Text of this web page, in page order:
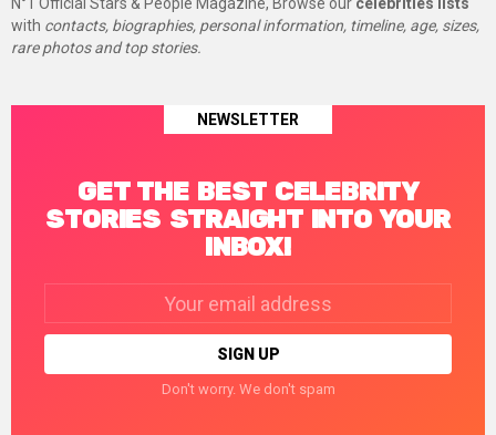
N°1 Official Stars & People Magazine, Browse our celebrities lists
with contacts, biographies, personal information, timeline, age, sizes,
rare photos and top stories.
NEWSLETTER
GET THE BEST CELEBRITY
STORIES STRAIGHT INTO YOUR
INBOX!
Don't worry. We don't spam